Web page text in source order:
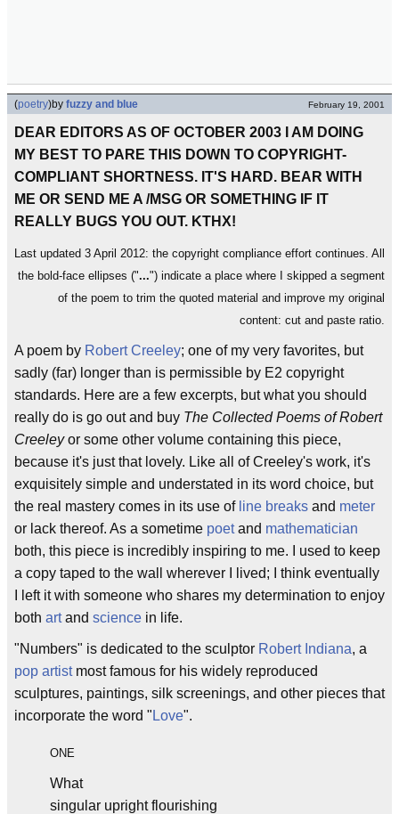
(poetry)by fuzzy and blue February 19, 2001
DEAR EDITORS AS OF OCTOBER 2003 I AM DOING
MY BEST TO PARE THIS DOWN TO COPYRIGHT-
COMPLIANT SHORTNESS. IT'S HARD. BEAR WITH
ME OR SEND ME A /MSG OR SOMETHING IF IT
REALLY BUGS YOU OUT. KTHX!
Last updated 3 April 2012: the copyright compliance effort continues. All
the bold-face ellipses ("...") indicate a place where I skipped a segment
of the poem to trim the quoted material and improve my original
content: cut and paste ratio.
A poem by Robert Creeley; one of my very favorites, but
sadly (far) longer than is permissible by E2 copyright
standards. Here are a few excerpts, but what you should
really do is go out and buy The Collected Poems of Robert
Creeleyor some other volume containing this piece,
because it's just that lovely. Like all of Creeley's work, it's
exquisitely simple and understated in its word choice, but
the real mastery comes in its use of line breaks and meter
or lack thereof. As a sometime poetand mathematician
both, this piece is incredibly inspiring to me. I used to keep
a copy taped to the wall wherever I lived; I think eventually
I left it with someone who shares my determination to enjoy
both artand science in life.
"Numbers" is dedicated to the sculptor Robert Indiana, a
pop artistmost famous for his widely reproduced
sculptures, paintings, silk screenings, and other pieces that
incorporate the word " Love".
ONE
What
singular upright flourishing